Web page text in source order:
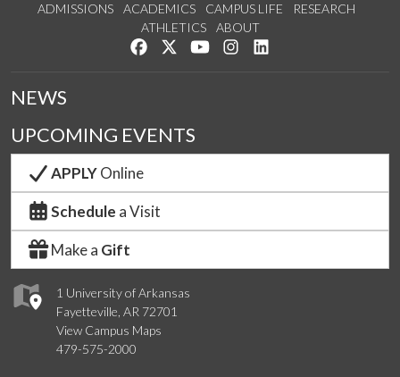
ADMISSIONS ACADEMICS CAMPUS LIFE
RESEARCH
ATHLETICS
ABOUT
Like us on Facebook
Follow us on Twitter
Watch us on YouTube
See us on Instagram
1 University of Arkansas
Fayetteville, AR 72701
View Campus Maps
479-575-2000
NEWS
UPCOMING EVENTS
APPLYOnline
Schedule a Visit
Make a Gift